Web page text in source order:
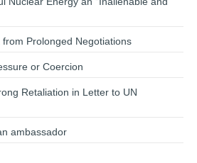
Prolonged Negotiations
or Coercion
Retaliation in Letter to UN
ambassador